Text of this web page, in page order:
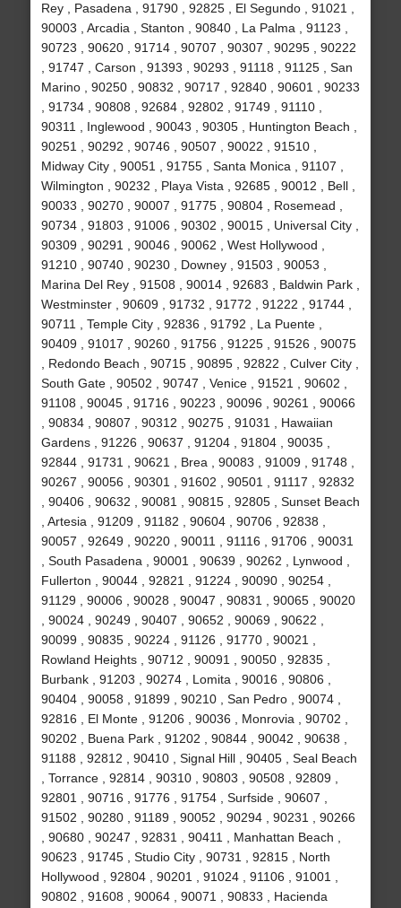
Rey , Pasadena , 91790 , 92825 , El Segundo , 91021 ,
90003 , Arcadia , Stanton , 90840 , La Palma , 91123 ,
90723 , 90620 , 91714 , 90707 , 90307 , 90295 , 90222
, 91747 , Carson , 91393 , 90293 , 91118 , 91125 , San
Marino , 90250 , 90832 , 90717 , 92840 , 90601 , 90233
, 91734 , 90808 , 92684 , 92802 , 91749 , 91110 ,
90311 , Inglewood , 90043 , 90305 , Huntington Beach ,
90251 , 90292 , 90746 , 90507 , 90022 , 91510 ,
Midway City , 90051 , 91755 , Santa Monica , 91107 ,
Wilmington , 90232 , Playa Vista , 92685 , 90012 , Bell ,
90033 , 90270 , 90007 , 91775 , 90804 , Rosemead ,
90734 , 91803 , 91006 , 90302 , 90015 , Universal City ,
90309 , 90291 , 90046 , 90062 , West Hollywood ,
91210 , 90740 , 90230 , Downey , 91503 , 90053 ,
Marina Del Rey , 91508 , 90014 , 92683 , Baldwin Park ,
Westminster , 90609 , 91732 , 91772 , 91222 , 91744 ,
90711 , Temple City , 92836 , 91792 , La Puente ,
90409 , 91017 , 90260 , 91756 , 91225 , 91526 , 90075
, Redondo Beach , 90715 , 90895 , 92822 , Culver City ,
South Gate , 90502 , 90747 , Venice , 91521 , 90602 ,
91108 , 90045 , 91716 , 90223 , 90096 , 90261 , 90066
, 90834 , 90807 , 90312 , 90275 , 91031 , Hawaiian
Gardens , 91226 , 90637 , 91204 , 91804 , 90035 ,
92844 , 91731 , 90621 , Brea , 90083 , 91009 , 91748 ,
90267 , 90056 , 90301 , 91602 , 90501 , 91117 , 92832
, 90406 , 90632 , 90081 , 90815 , 92805 , Sunset Beach
, Artesia , 91209 , 91182 , 90604 , 90706 , 92838 ,
90057 , 92649 , 90220 , 90011 , 91116 , 91706 , 90031
, South Pasadena , 90001 , 90639 , 90262 , Lynwood ,
Fullerton , 90044 , 92821 , 91224 , 90090 , 90254 ,
91129 , 90006 , 90028 , 90047 , 90831 , 90065 , 90020
, 90024 , 90249 , 90407 , 90652 , 90069 , 90622 ,
90099 , 90835 , 90224 , 91126 , 91770 , 90021 ,
Rowland Heights , 90712 , 90091 , 90050 , 92835 ,
Burbank , 91203 , 90274 , Lomita , 90016 , 90806 ,
90404 , 90058 , 91899 , 90210 , San Pedro , 90074 ,
92816 , El Monte , 91206 , 90036 , Monrovia , 90702 ,
90202 , Buena Park , 91202 , 90844 , 90042 , 90638 ,
91188 , 92812 , 90410 , Signal Hill , 90405 , Seal Beach
, Torrance , 92814 , 90310 , 90803 , 90508 , 92809 ,
92801 , 90716 , 91776 , 91754 , Surfside , 90607 ,
91502 , 90280 , 91189 , 90052 , 90294 , 90231 , 90266
, 90680 , 90247 , 92831 , 90411 , Manhattan Beach ,
90623 , 91745 , Studio City , 90731 , 92815 , North
Hollywood , 92804 , 90201 , 91024 , 91106 , 91001 ,
90802 , 91608 , 90064 , 90071 , 90833 , Hacienda